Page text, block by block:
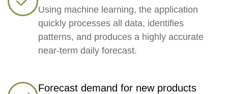
Using machine learning, the application
quickly processes all data, identifies
patterns, and produces a highly accurate
near-term daily forecast.
Forecast demand for new products